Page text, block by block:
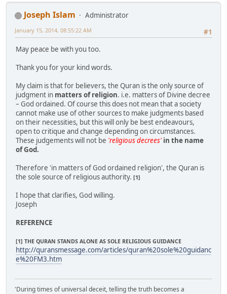
Joseph Islam
Administrator
#1
January 15, 2014, 08:55:22 AM
May peace be with you too.
Thank you for your kind words.
My claim is that for believers, the Quran is the only source of
judgment in matters of religion. i.e. matters of Divine decree
– God ordained. Of course this does not mean that a society
cannot make use of other sources to make judgments based
on their necessities, but this will only be best endeavours,
open to critique and change depending on circumstances.
These judgements will not be 'religious decrees' in the name
of God.
Therefore 'in matters of God ordained religion', the Quran is
the sole source of religious authority. [1]
I hope that clarifies, God willing.
Joseph
REFERENCE
[1] THE QURAN STANDS ALONE AS SOLE RELIGIOUS GUIDANCE
http://quransmessage.com/articles/quran%20sole%20guidanc
e%20FM3.htm
'During times of universal deceit, telling the truth becomes a